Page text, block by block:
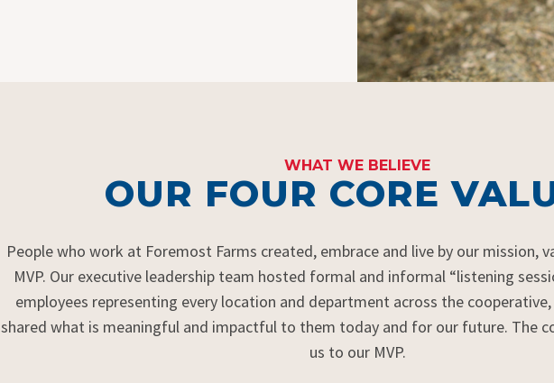
WHAT WE BELIEVE
OUR FOUR CORE
People who work at Foremost Farms created, embraceand live by our mission,
MVP. Our executive leadership team hosted formal and informal “listening
employees representing every location and department across the
shared what is meaningful and impactful to them today and for our future. The
us to our MVP.